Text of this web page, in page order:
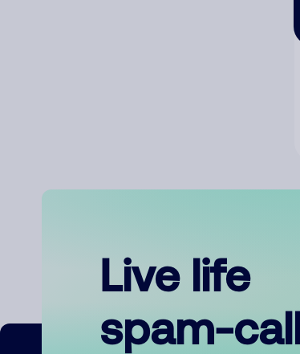
Live life
spam-